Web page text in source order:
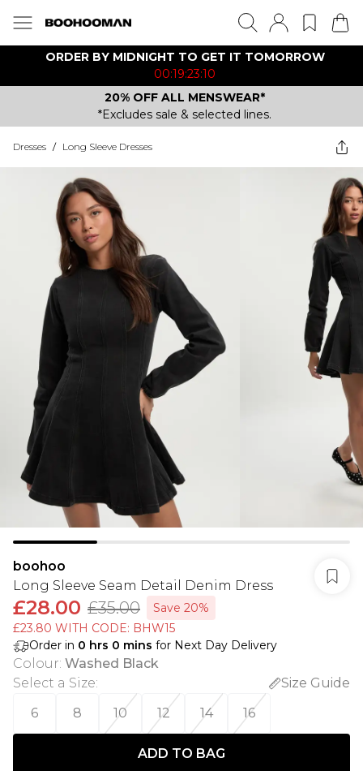
ORDER BY MIDNIGHT TO GET IT TOMORROW
00:19:23:10
20% OFF ALL MENSWEAR*
*Excludes sale & selected lines.
Dresses / Long Sleeve Dresses
boohoo
Long Sleeve Seam Detail Denim Dress
£28.00 £35.00
Save 20%
£23.80 WITH CODE: BHW15
Order in 0 hrs 0 mins for Next Day Delivery
Colour: Washed Black
Select a Size:
Size Guide
6
8 10 12 14 16
ADD TO BAG